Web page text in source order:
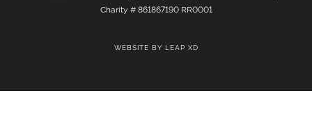
Charity # 861867190 RR0001
WEBSITE BY LEAP XD